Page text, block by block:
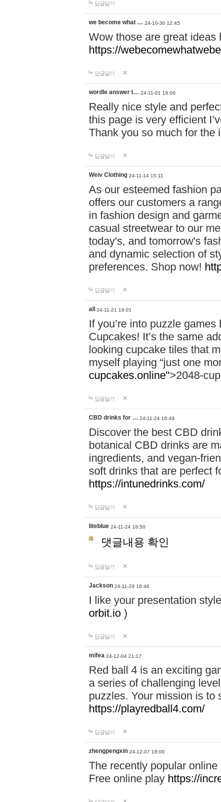
답글달기
we become what … 24-10-30 12:45
Wow those are great
https://
답글달기
wordle answer t… 24-11-01 19:00
Really nice style and
this page is very efficient
Thank you so much for the
답글달기
Weiv Clothing 24-11-14 15:11
As our esteemed fashion
offers our customers a
in fashion design and
casual streetwear to our
today's, and tomorrow's
and dynamic selection of
preferences. Shop now!
답글달기
all 24-11-21 19:01
If you’re into puzzle
Cupcakes! It’s the same
looking cupcake tiles that
myself playing “just one
cupcakes.online">2048-
답글달기
CBD drinks for … 24-11-24 16:49
Discover the best CBD
botanical CBD drinks are
ingredients, and vegan-
soft drinks that are perfect
https://intunedrinks.com/
답글달기
liteblue 24-11-24 18:50
댓글내용 확인
답글달기
Jackson 24-11-29 18:46
I like your presentation
orbit.io )
답글달기
mifea 24-12-04 21:17
Red ball 4 is an exciting
a series of challenging
puzzles. Your mission is to
https://playredball4.com/
답글달기
zhengpengxin 24-12-07 18:00
The recently popular
Free online play https://